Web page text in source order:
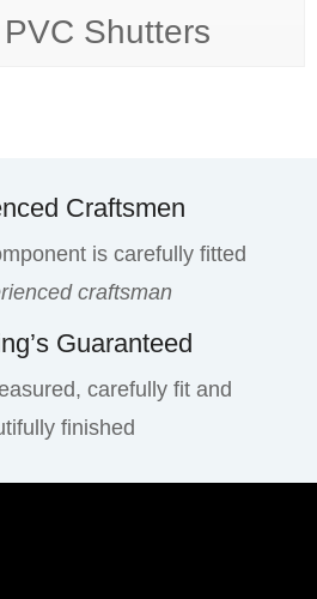
Shutters
Craftsmen
is carefully fitted
craftsman
Guaranteed
carefully fit and
finished